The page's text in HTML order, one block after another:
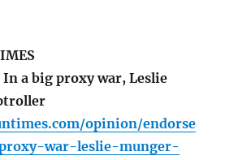
a big proxy war, Leslie
opinion/endorse
war-leslie-munger-